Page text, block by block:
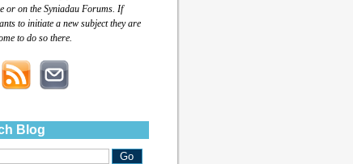
or on the Syniadau Forums. If
to initiate a new subject they are
to do so there.
Blog